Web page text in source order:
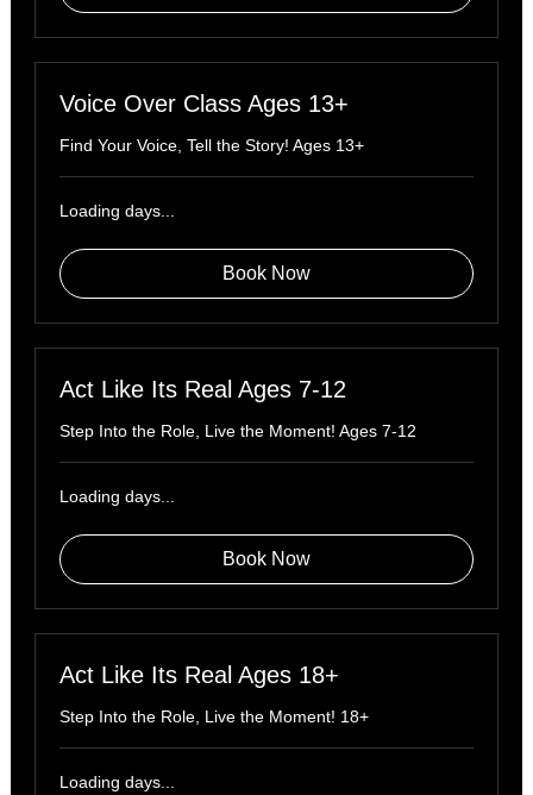
Voice Over Class Ages 13+
Find Your Voice, Tell the Story! Ages 13+
Loading days...
Book Now
Act Like Its Real Ages 7-12
Step Into the Role, Live the Moment! Ages 7-12
Loading days...
Book Now
Act Like Its Real Ages 18+
Step Into the Role, Live the Moment! 18+
Loading days...